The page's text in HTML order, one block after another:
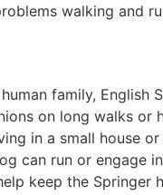
walking and
family, English
on long walks or
in a small house
can run or engage
keep the Springer